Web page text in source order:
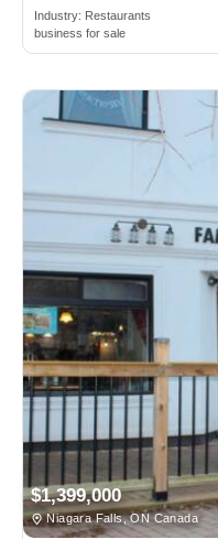
Industry: Restaurants
business for sale
$1,399,000
Niagara Falls, ON Canada